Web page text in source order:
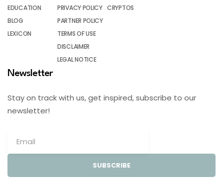
EDUCATION
BLOG
LEXICON
PRIVACY POLICY
PARTNER POLICY
TERMS OF USE
DISCLAIMER
LEGAL NOTICE
CRYPTOS
Newsletter
Stay on track with us, get inspired, subscribe to our
newsletter!
SUBSCRIBE